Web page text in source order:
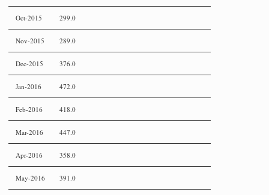
Oct-2015 299.0
Nov-2015 289.0
Dec-2015 376.0
Jan-2016 472.0
Feb-2016 418.0
Mar-2016 447.0
Apr-2016 358.0
May-2016 391.0